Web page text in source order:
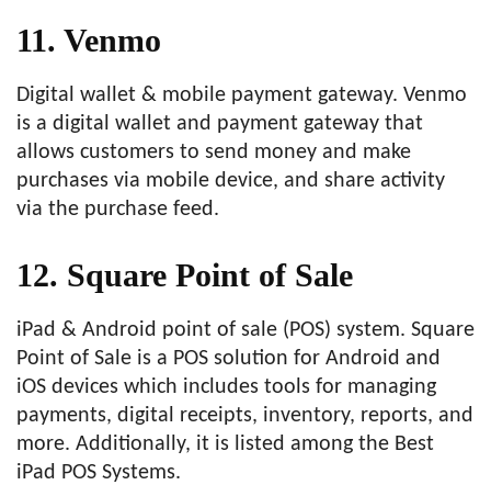
11. Venmo
Digital wallet & mobile payment gateway. Venmo
is a digital wallet and payment gateway that
allows customers to send money and make
purchases via mobile device, and share activity
via the purchase feed.
12. Square Point of Sale
iPad & Android point of sale (POS) system. Square
Point of Sale is a POS solution for Android and
iOS devices which includes tools for managing
payments, digital receipts, inventory, reports, and
more. Additionally, it is listed among the Best
iPad POS Systems.